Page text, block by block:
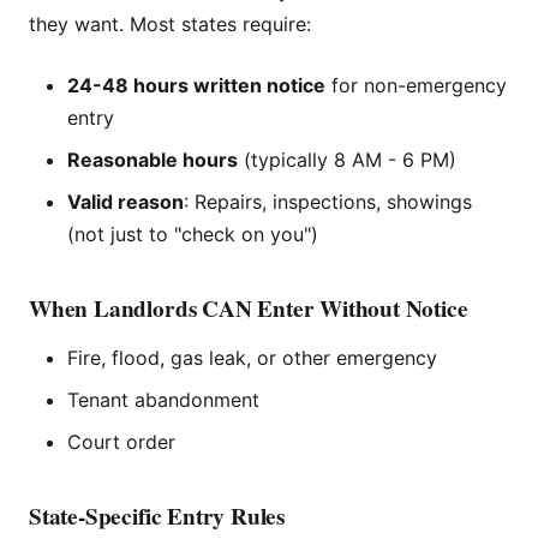
they want. Most states require:
24-48 hours written notice for non-emergency
entry
Reasonable hours (typically 8 AM - 6 PM)
Valid reason: Repairs, inspections, showings
(not just to "check on you")
When Landlords CAN Enter Without Notice
Fire, flood, gas leak, or other emergency
Tenant abandonment
Court order
State-Specific Entry Rules